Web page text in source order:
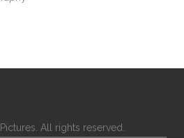
All rights reserved.